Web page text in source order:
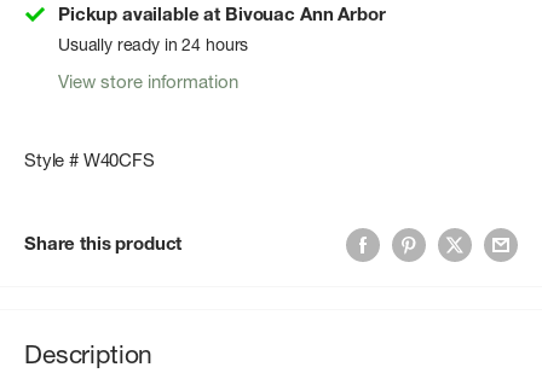
Pickup available at Bivouac Ann Arbor
Usually ready in 24 hours
View store information
Style # W40CFS
Share this product
Description